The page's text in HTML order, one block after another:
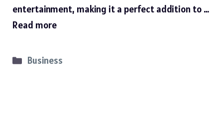
entertainment, making it a perfect addition to …
Read more
Categories
Business